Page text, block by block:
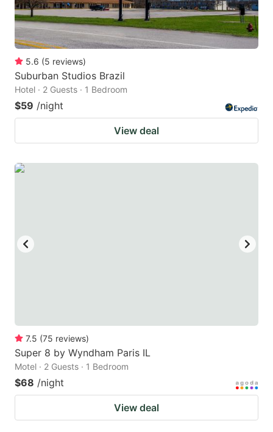
5.6 (5 reviews)
Suburban Studios Brazil
Hotel · 2 Guests · 1 Bedroom
$59 /night
View deal
7.5 (75 reviews)
Super 8 by Wyndham Paris IL
Motel · 2 Guests · 1 Bedroom
$68 /night
View deal